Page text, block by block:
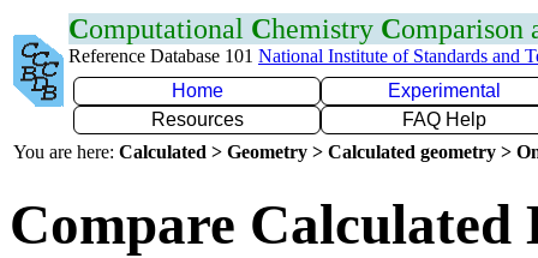
Computational Chemistry Comparison
Reference Database 101 National Institute of Standards and
Home
Experimental
Resources
FAQ Help
You are here: Calculated > Geometry > Calculated geometry >
Compare Calculated